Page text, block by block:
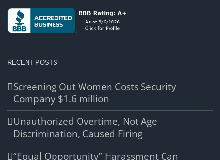
RECENT POSTS
Screening Out Women Costs Security
Company $1.6 million
Unauthorized Overtime, Not Age
Discrimination, Caused Firing
“Equal Opportunity” Harassment Can